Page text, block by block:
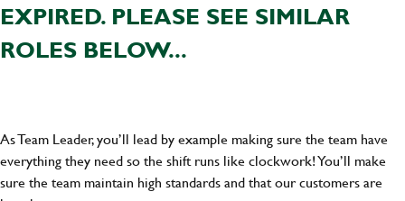
EXPIRED. PLEASE SEE SIMILAR
ROLES BELOW...
As Team Leader, you’ll lead by example making sure the team have
everything they need so the shift runs like clockwork! You’ll make
sure the team maintain high standards and that our customers are